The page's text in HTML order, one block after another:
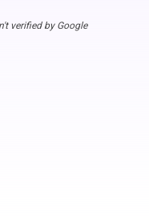
verified by Google